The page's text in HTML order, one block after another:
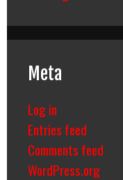
Meta
Log in
Entries feed
Comments feed
WordPress.org